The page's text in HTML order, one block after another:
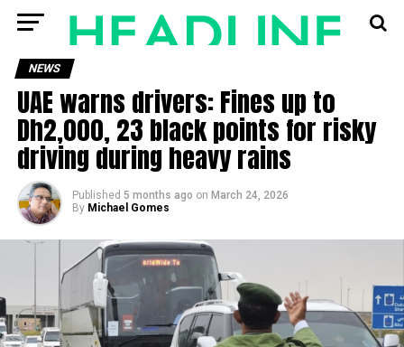
NEWS
UAE warns drivers: Fines up to
Dh2,000, 23 black points for risky
driving during heavy rains
Published 5 months ago on March 24, 2026
By Michael Gomes